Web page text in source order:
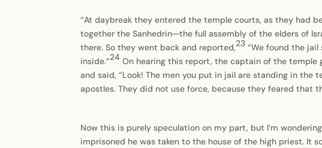
“At daybreak they entered the temple courts, as they had
together the Sanhedrin—the full assembly of the elders of
there. So they went back and reported,23“We found the
inside.”24 On hearing this report, the captain of the
and said, “Look! The men you put in jail are standing in the
apostles. They did not use force, because they feared that
Now this is purely speculation on my part, but I’m
imprisoned he was taken to the house of the high priest. It